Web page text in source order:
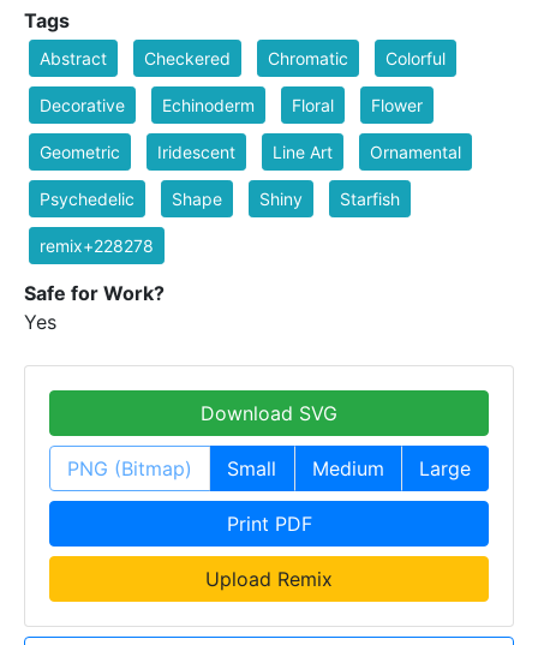
Tags
Abstract Checkered Chromatic Colorful
Decorative Echinoderm Floral Flower
Geometric Iridescent Line Art Ornamental
Psychedelic Shape Shiny Starfish
remix+228278
Safe for Work?
Yes
Download SVG
PNG (Bitmap) Small Medium Large
Print PDF
Upload Remix